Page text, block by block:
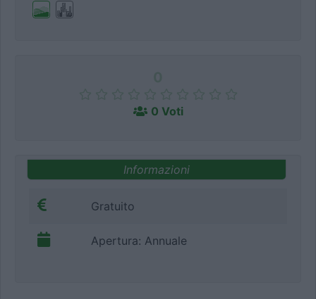
0 Voti
Informazioni
Gratuito
Apertura: Annuale